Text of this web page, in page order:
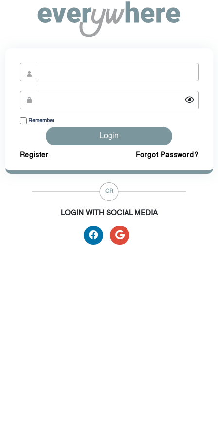
Remember
Login
Forgot Password?
Register
OR
LOGIN WITH SOCIAL MEDIA